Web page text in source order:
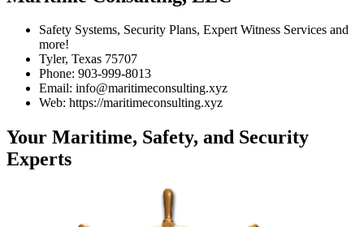
Safety Systems, Security Plans, Expert Witness Services and
more!
Tyler, Texas 75707
Phone: 903-999-8013
Email: info@maritimeconsulting.xyz
Web: https://maritimeconsulting.xyz
Your Maritime, Safety, and Security
Experts